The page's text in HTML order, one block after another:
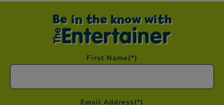
Be in the know with
First Name(*)
Email Address(*)